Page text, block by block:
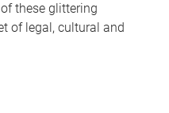
these glittering
of legal, cultural and